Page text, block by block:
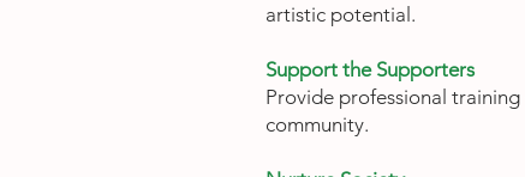
artistic potential.
Support the Supporters
Provide professional
community.